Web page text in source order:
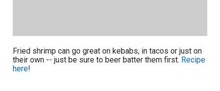
Fried shrimp can go great on kebabs, in tacos or just on
their own -- just be sure to beer batter them first. Recipe
here!